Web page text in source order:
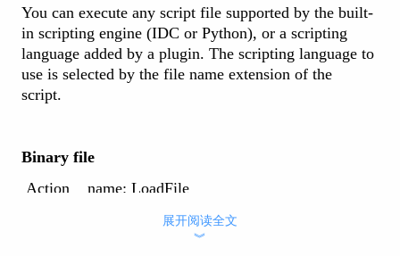
You can execute any script file supported by the built-
in scripting engine (IDC or Python), or a scripting
language added by a plugin. The scripting language to
use is selected by the file name extension of the
script.
Binary file
Action name: LoadFile
This command loads a binary file. The new file is
展开阅读全文
︾